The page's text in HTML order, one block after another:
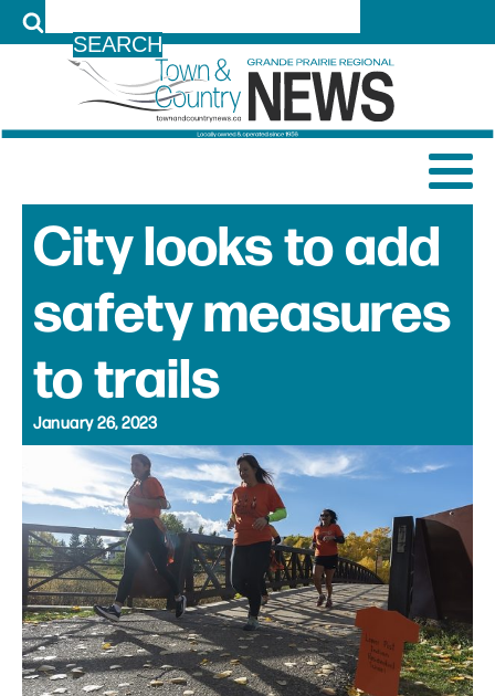
City looks to add
safety measures
to trails
January 26, 2023